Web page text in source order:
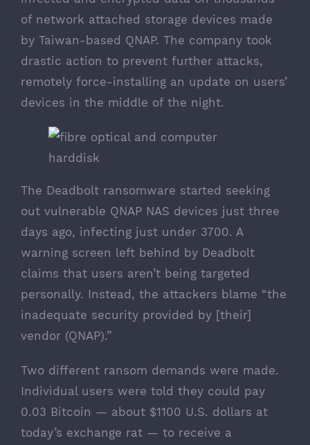
of network attached storage devices made
by Taiwan-based QNAP. The company took
drastic action to prevent further attacks,
remotely force-installing an update on users’
devices in the middle of the night.
The Deadbolt ransomware started seeking
out vulnerable QNAP NAS devices just three
days ago, infecting just under 3700. A
warning screen left behind by Deadbolt
claims that users aren’t being targeted
personally. Instead, the attackers blame “the
inadequate security provided by [their]
vendor (QNAP).”
Two different ransom demands were made.
Individual users were told they could pay
0.03 Bitcoin — about $1100 U.S. dollars at
today’s exchange rat — to receive a